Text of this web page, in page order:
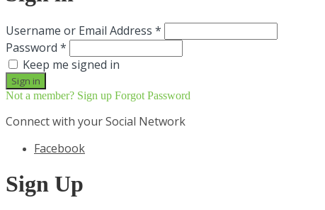
Username or Email Address *
Password *
Keep me signed in
Not a member? Sign up Forgot Password
Connect with your Social Network
Facebook
Sign Up